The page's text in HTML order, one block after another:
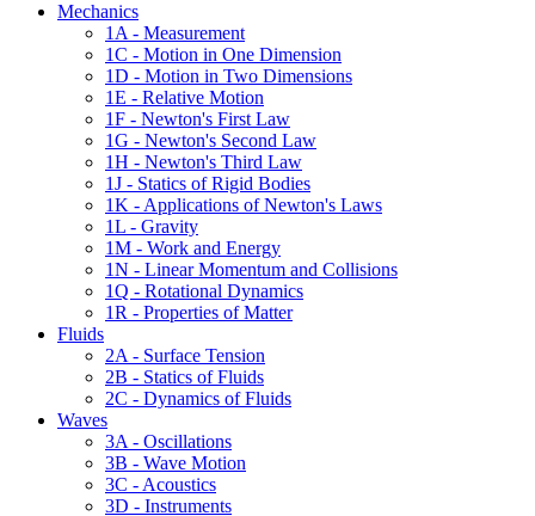
Mechanics
1A - Measurement
1C - Motion in One Dimension
1D - Motion in Two Dimensions
1E - Relative Motion
1F - Newton's First Law
1G - Newton's Second Law
1H - Newton's Third Law
1J - Statics of Rigid Bodies
1K - Applications of Newton's Laws
1L - Gravity
1M - Work and Energy
1N - Linear Momentum and Collisions
1Q - Rotational Dynamics
1R - Properties of Matter
Fluids
2A - Surface Tension
2B - Statics of Fluids
2C - Dynamics of Fluids
Waves
3A - Oscillations
3B - Wave Motion
3C - Acoustics
3D - Instruments